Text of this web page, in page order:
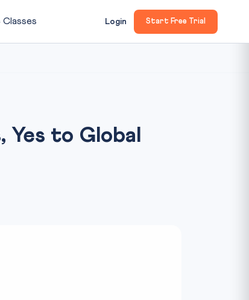
Classes Login Start Free Trial
Yes to Global